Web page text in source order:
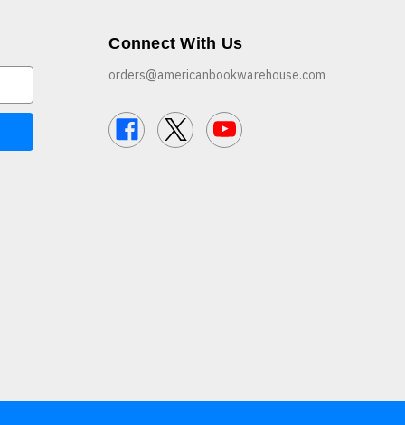
Connect With Us
orders@americanbookwarehouse.com